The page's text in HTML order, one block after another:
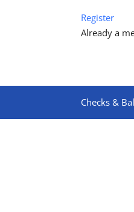
Register
Already a
Checks &